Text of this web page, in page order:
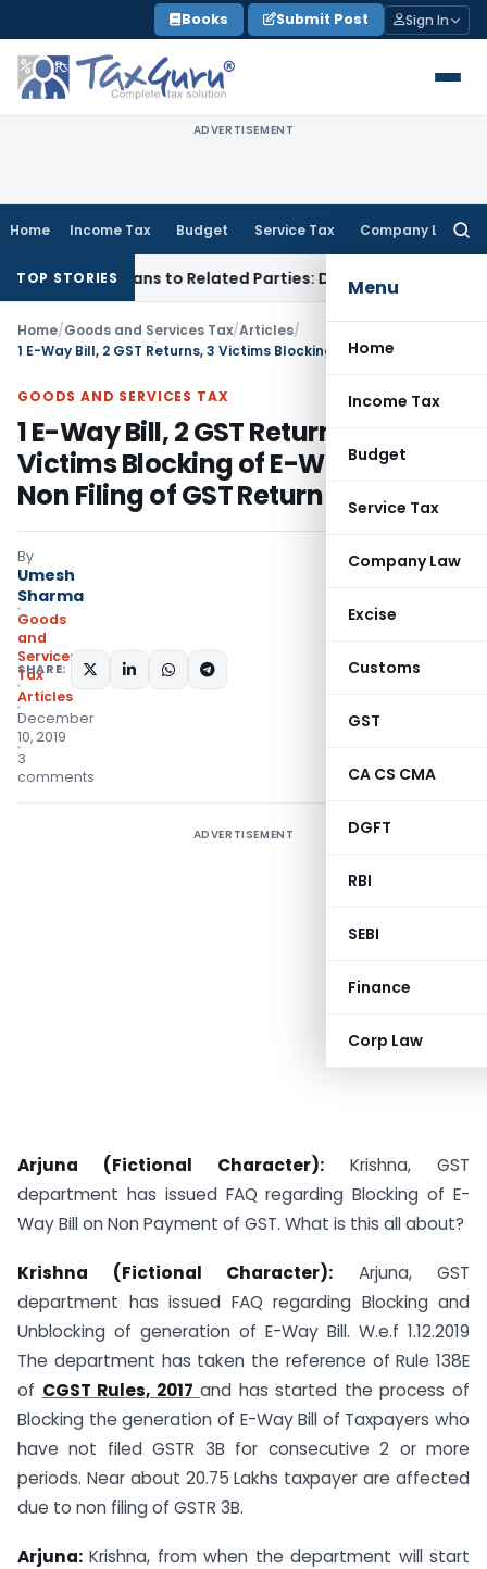
to
content
Books Submit Post Sign In
ADVERTISEMENT
Home Income Tax Budget Service Tax Company Law
Menu
Home
Income Tax
Budget
Service Tax
Company Law
Excise
Customs
GST
CA CS CMA
DGFT
RBI
SEBI
Finance
Corp Law
TOP STORIES
Loans to Related Parties: Delhi ITATIncome Tax
Home/Goods and Services Tax/Articles/
GOODS AND SERVICES TAX
1 E-Way Bill, 2 GST Returns, 3
Victims Blocking of E-Way Bill on
Non Filing of GST Return
By
Umesh
Sharma
Goods
and
Services
Tax
Articles
December
10, 2019
3
comments
SHARE:
ADVERTISEMENT
Arjuna (Fictional Character): Krishna, GST
department has issued FAQ regarding Blocking of E-
Way Bill on Non Payment of GST. What is this all about?
Krishna (Fictional Character): Arjuna, GST
department has issued FAQ regarding Blocking and
Unblocking of generation of E-Way Bill. W.e.f 1.12.2019
The department has taken the reference of Rule 138E
of CGST Rules, 2017 and has started the process of
Blocking the generation of E-Way Bill of Taxpayers who
have not filed GSTR 3B for consecutive 2 or more
periods. Near about 20.75 Lakhs taxpayer are affected
due to non filing of GSTR 3B.
Arjuna: Krishna, from when the department will start